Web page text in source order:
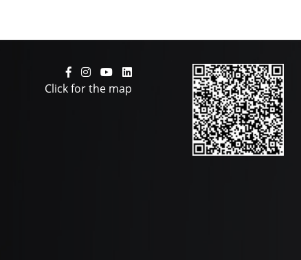
Click for the map